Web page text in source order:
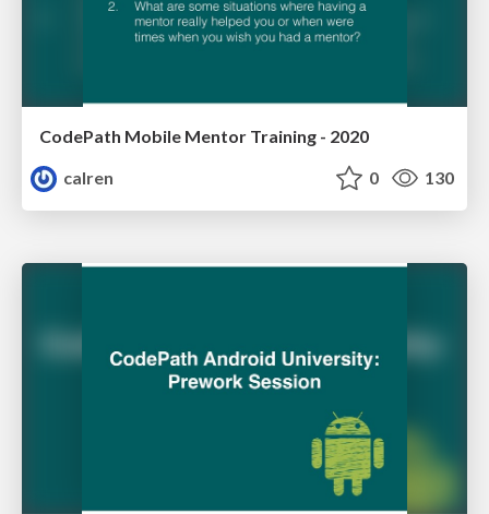
CodePath Mobile Mentor Training - 2020
calren
0 130